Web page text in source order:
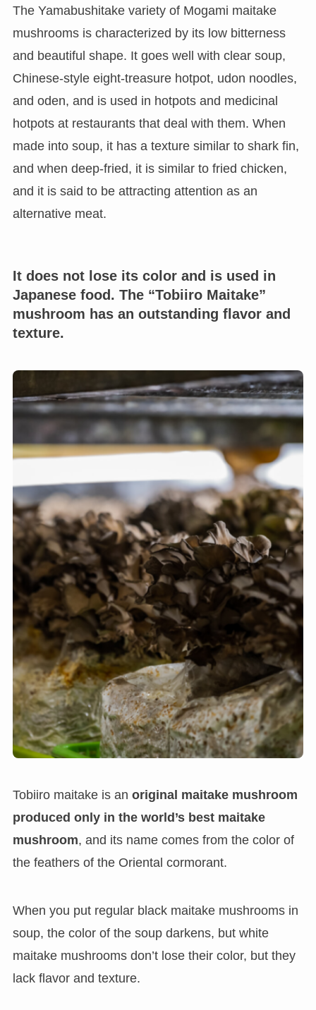
The Yamabushitake variety of Mogami maitake
mushrooms is characterized by its low bitterness
and beautiful shape. It goes well with clear soup,
Chinese-style eight-treasure hotpot, udon noodles,
and oden, and is used in hotpots and medicinal
hotpots at restaurants that deal with them. When
made into soup, it has a texture similar to shark fin,
and when deep-fried, it is similar to fried chicken,
and it is said to be attracting attention as an
alternative meat.
It does not lose its color and is used in
Japanese food. The “Tobiiro Maitake”
mushroom has an outstanding flavor and
texture.
Tobiiro maitake is an original maitake mushroom
produced only in the world’s best maitake
mushroom, and its name comes from the color of
the feathers of the Oriental cormorant.
When you put regular black maitake mushrooms in
soup, the color of the soup darkens, but white
maitake mushrooms don’t lose their color, but they
lack flavor and texture.